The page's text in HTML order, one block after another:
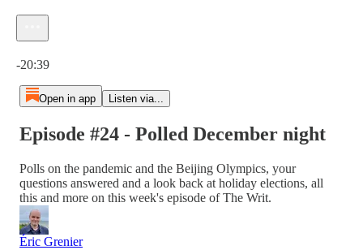
-20:39
Open in app Listen via...
Episode #24 - Polled December night
Polls on the pandemic and the Beijing Olympics, your
questions answered and a look back at holiday elections, all
this and more on this week's episode of The Writ.
Éric Grenier